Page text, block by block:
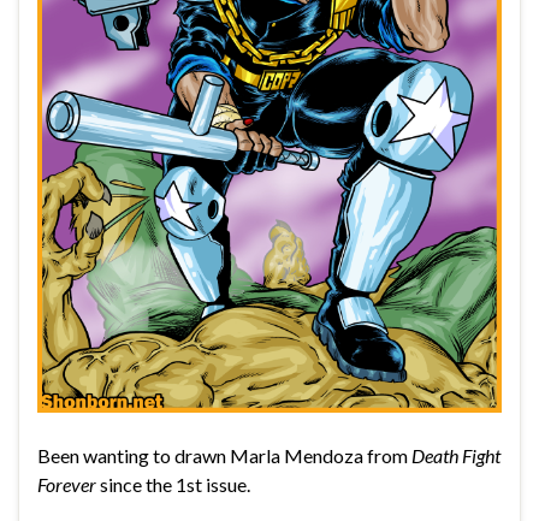
Been wanting to drawn Marla Mendoza from Death Fight
Foreversince the 1st issue.